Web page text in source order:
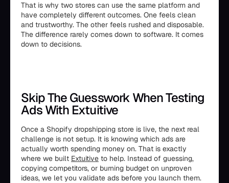
That is why two stores can use the same platform and
have completely different outcomes. One feels clean
and trustworthy. The other feels rushed and disposable.
The difference rarely comes down to software. It comes
down to decisions.
Skip The Guesswork When Testing
Ads With Extuitive
Once a Shopify dropshipping store is live, the next real
challenge is not setup. It is knowing which ads are
actually worth spending money on. That is exactly
where we built Extuitive to help. Instead of guessing,
copying competitors, or burning budget on unproven
ideas, we let you validate ads before you launch them.